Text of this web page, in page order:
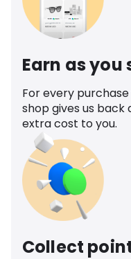
Earn as you
For every
shop gives us back
extra cost to you.
Collect